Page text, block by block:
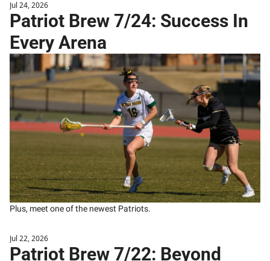
Jul 24, 2026
Patriot Brew 7/24: Success In
Every Arena
Plus, meet one of the newest Patriots.
Jul 22, 2026
Patriot Brew 7/22: Beyond